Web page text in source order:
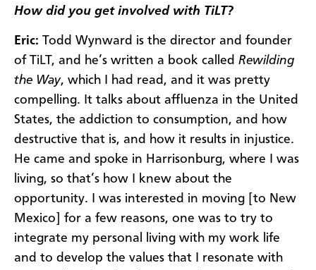
How did you get involved with TiLT?
Eric: Todd Wynward is the director and founder
of TiLT, and he’s written a book called Rewilding
the Way, which I had read, and it was pretty
compelling. It talks about affluenza in the United
States, the addiction to consumption, and how
destructive that is, and how it results in injustice.
He came and spoke in Harrisonburg, where I was
living, so that’s how I knew about the
opportunity. I was interested in moving [to New
Mexico] for a few reasons, one was to try to
integrate my personal living with my work life
and to develop the values that I resonate with